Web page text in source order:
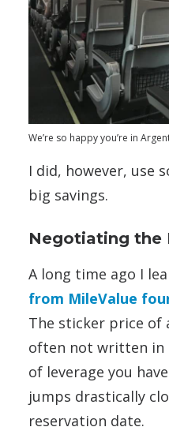
We’re so happy you’re in
I did, however, use
big savings.
Negotiating the
A long time ago I
from MileValue
The sticker price of
often not written in
of leverage you
jumps drastically
reservation date.